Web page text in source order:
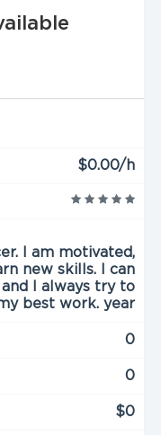
$0.00/h
I am motivated,
new skills. I can
I always try to
best work. year
0
0
$0